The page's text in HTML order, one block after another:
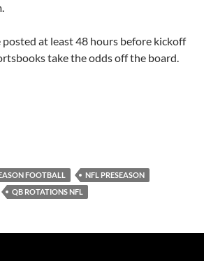
at least 48 hours before kickoff
take the odds off the board.
FOOTBALL
NFL PRESEASON
QB ROTATIONS NFL